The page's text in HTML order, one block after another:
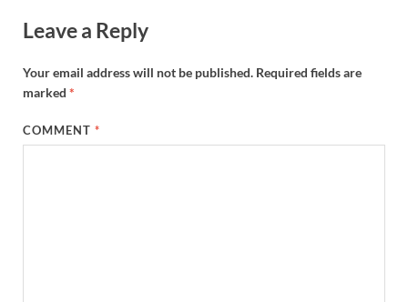
Leave a Reply
Your email address will not be published. Required fields are
marked *
COMMENT*